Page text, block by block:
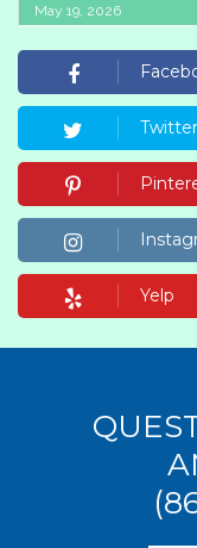
May 19, 2026
Twitter
Yelp